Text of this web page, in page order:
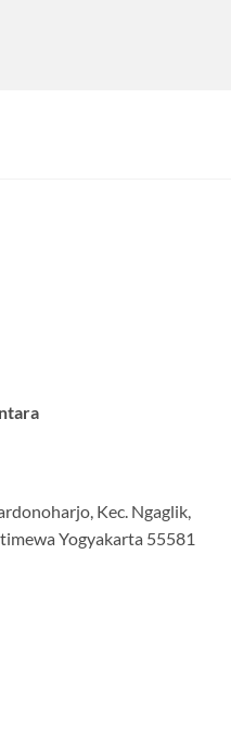
Kec. Ngaglik,
Yogyakarta 55581